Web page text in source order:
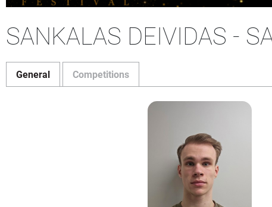
SANKALAS DEIVIDAS -
General Competitions